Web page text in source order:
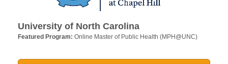
University of North Carolina
Featured Program: Online Master of Public Health (MPH@UNC)